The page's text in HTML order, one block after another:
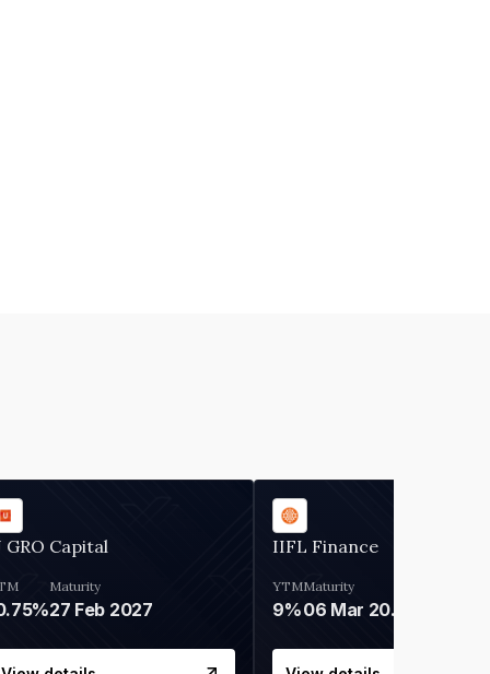
GRO Capital
Maturity
27 Feb 2027
IIFL Finance
YTM
9%
Maturity
06 Mar 2028